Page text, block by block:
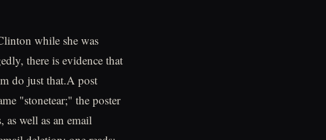
while she was
there is evidence that
do just that.A post
"stonetear;" the poster
well as an email